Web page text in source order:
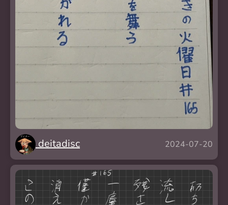
deitadisc 2024-07-20